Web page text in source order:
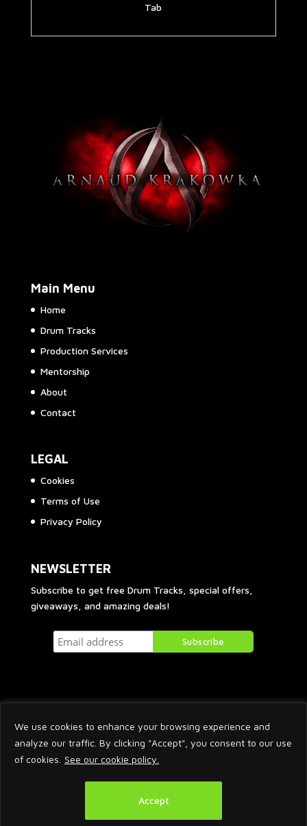
We use cookies to enhance your browsing experience and
analyze our traffic. By clicking "Accept", you consent to our use
of cookies. See our cookie policy.
Accept
Tab
Main Menu
Home
Drum Tracks
Production Services
Mentorship
About
Contact
LEGAL
Cookies
Terms of Use
Privacy Policy
NEWSLETTER
Subscribe to get free Drum Tracks, special offers,
giveaways, and amazing deals!
2026 © Arnaud Krakowka. All Rights Reserved.